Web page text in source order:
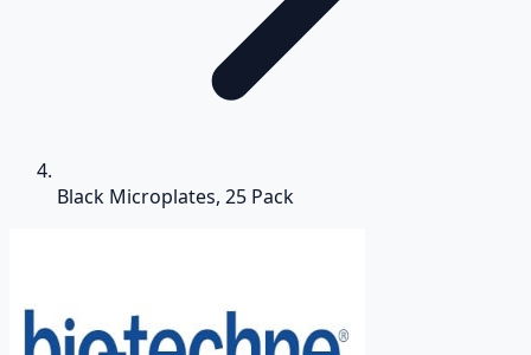
Black Microplates, 25 Pack